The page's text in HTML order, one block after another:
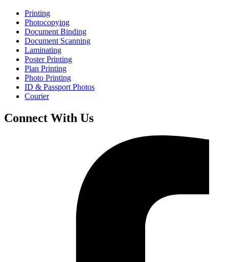
Printing
Photocopying
Document Binding
Document Scanning
Laminating
Poster Printing
Plan Printing
Photo Printing
ID & Passport Photos
Courier
Connect With Us